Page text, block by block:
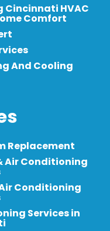
Cincinnati HVAC
Comfort
And Cooling
Replacement
Air Conditioning
Conditioning
Services in